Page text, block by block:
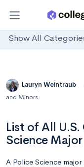
Show All
Lauryn Weintraub
and Minors
List of All
Science Major
A Police Science